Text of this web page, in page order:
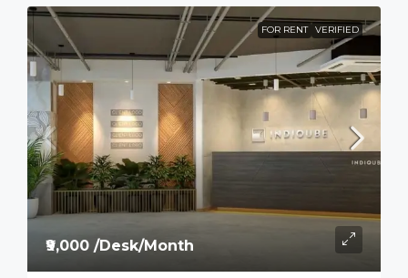
FOR RENT VERIFIED
₹9,000 /Desk/Month